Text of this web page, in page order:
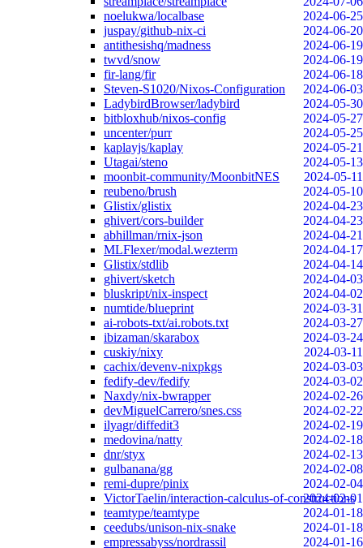
noelukwa/localbase
2024-06-25
juspay/github-nix-ci
2024-06-20
antithesishq/madness
2024-06-19
twvd/snow
2024-06-19
fir-lang/fir
2024-06-18
Steven-S1020/Nixos-Configuration
2024-06-03
LadybirdBrowser/ladybird
2024-05-30
bitbloxhub/nixos-config
2024-05-27
uncenter/purr
2024-05-25
kaplayjs/kaplay
2024-05-21
Utagai/steno
2024-05-13
moonbit-community/MoonbitNES
2024-05-11
reubeno/brush
2024-05-10
Glistix/glistix
2024-04-23
ghivert/cors-builder
2024-04-23
abhillman/rnix-json
2024-04-21
MLFlexer/modal.wezterm
2024-04-17
Glistix/stdlib
2024-04-14
ghivert/sketch
2024-04-03
bluskript/nix-inspect
2024-04-02
numtide/blueprint
2024-03-31
ai-robots-txt/ai.robots.txt
2024-03-27
ibizaman/skarabox
2024-03-24
cuskiy/nixy
2024-03-11
cachix/devenv-nixpkgs
2024-03-03
fedify-dev/fedify
2024-03-02
Naxdy/nix-bwrapper
2024-02-26
devMiguelCarrero/snes.css
2024-02-22
ilyagr/diffedit3
2024-02-19
medovina/natty
2024-02-18
dnr/styx
2024-02-13
gulbanana/gg
2024-02-08
remi-dupre/pinix
2024-02-04
VictorTaelin/interaction-calculus-of-constructions
2024-02-01
teamtype/teamtype
2024-01-18
ceedubs/unison-nix-snake
2024-01-18
empressabyss/nordrassil
2024-01-16